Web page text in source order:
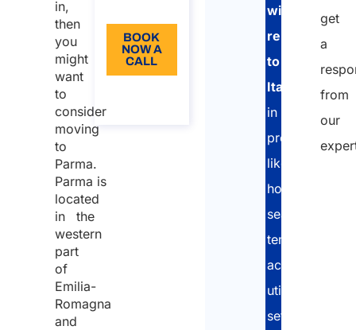
in,
then
you
might
want
to
consider
moving
to
Parma.
Parma is
located
in the
western
part
of
Emilia-
Romagna
and
BOOK
NOW A
CALL
with
relocation
to
Italy
in
processes
like
home
search,
temporary
utilities
set-
get
a
from
our